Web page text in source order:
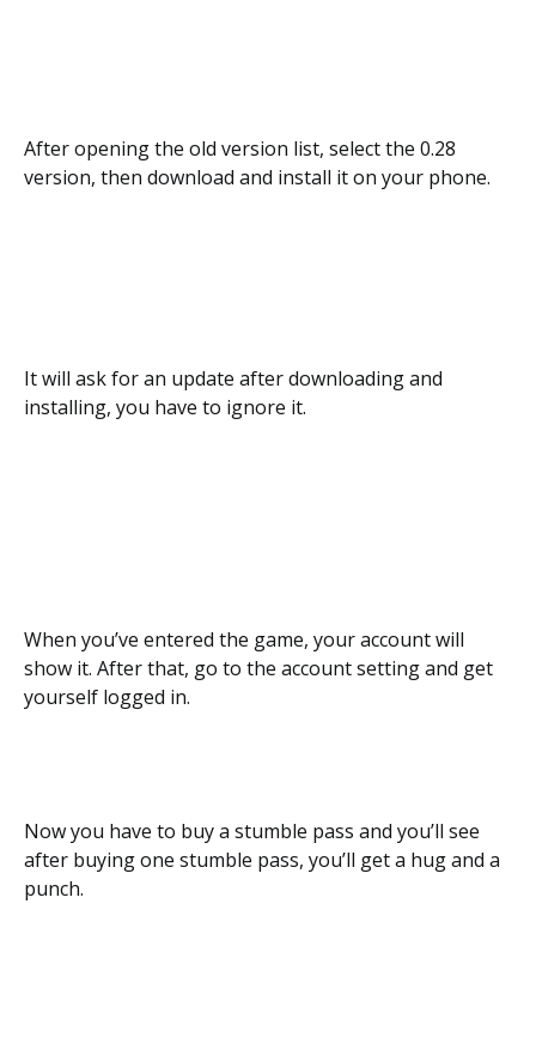
After opening the old version list, select the 0.28
version, then download and install it on your phone.
It will ask for an update after downloading and
installing, you have to ignore it.
When you’ve entered the game, your account will
show it. After that, go to the account setting and get
yourself logged in.
Now you have to buy a stumble pass and you’ll see
after buying one stumble pass, you’ll get a hug and a
punch.